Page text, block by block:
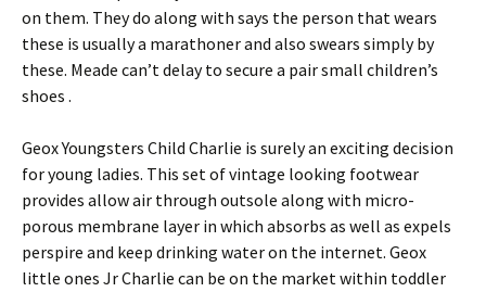
on them. They do along with says the person that wears
these is usually a marathoner and also swears simply by
these. Meade can’t delay to secure a pair small children’s
shoes .
Geox Youngsters Child Charlie is surely an exciting decision
for young ladies. This set of vintage looking footwear
provides allow air through outsole along with micro-
porous membrane layer in which absorbs as well as expels
perspire and keep drinking water on the internet. Geox
little ones Jr Charlie can be on the market within toddler